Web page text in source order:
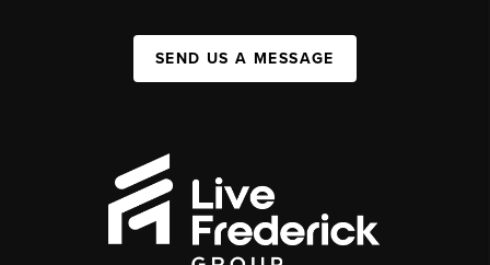
SEND US A MESSAGE